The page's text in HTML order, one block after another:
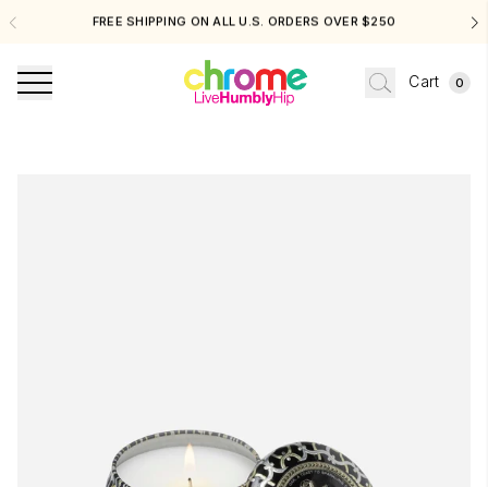
FREE SHIPPING ON ALL U.S. ORDERS OVER $250
Cart 0